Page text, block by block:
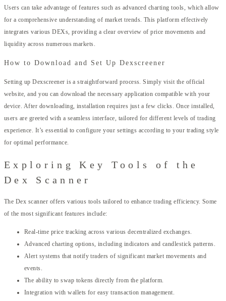
Users can take advantage of features such as advanced charting tools, which allow
for a comprehensive understanding of market trends. This platform effectively
integrates various DEXs, providing a clear overview of price movements and
liquidity across numerous markets.
How to Download and Set Up Dexscreener
Setting up Dexscreener is a straightforward process. Simply visit the official
website, and you can download the necessary application compatible with your
device. After downloading, installation requires just a few clicks. Once installed,
users are greeted with a seamless interface, tailored for different levels of trading
experience. It’s essential to configure your settings according to your trading style
for optimal performance.
Exploring Key Tools of the
Dex Scanner
The Dex scanner offers various tools tailored to enhance trading efficiency. Some
of the most significant features include:
Real-time price tracking across various decentralized exchanges.
Advanced charting options, including indicators and candlestick patterns.
Alert systems that notify traders of significant market movements and
events.
The ability to swap tokens directly from the platform.
Integration with wallets for easy transaction management.